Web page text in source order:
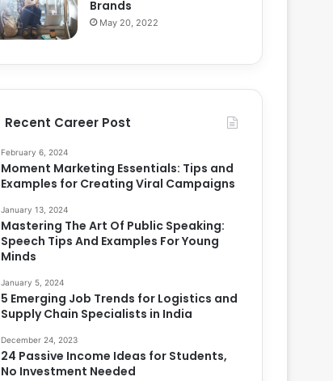
Brands
May 20, 2022
Recent Career Post
February 6, 2024
Moment Marketing Essentials: Tips and
Examples for Creating Viral Campaigns
January 13, 2024
Mastering The Art Of Public Speaking:
Speech Tips And Examples For Young
Minds
January 5, 2024
5 Emerging Job Trends for Logistics and
Supply Chain Specialists in India
December 24, 2023
24 Passive Income Ideas for Students,
No Investment Needed